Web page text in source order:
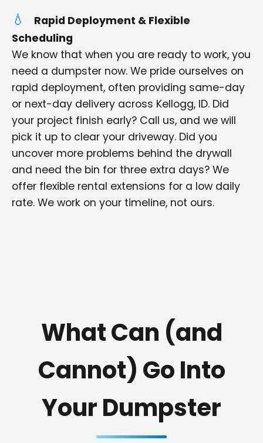
Rapid Deployment & Flexible
Scheduling
We know that when you are ready to work, you
need a dumpster now. We pride ourselves on
rapid deployment, often providing same-day
or next-day delivery across Kellogg, ID. Did
your project finish early? Call us, and we will
pick it up to clear your driveway. Did you
uncover more problems behind the drywall
and need the bin for three extra days? We
offer flexible rental extensions for a low daily
rate. We work on your timeline, not ours.
What Can (and
Cannot) Go Into
Your Dumpster